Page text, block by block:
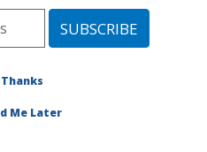
» Urbana, Illinois»
at this Location
Me Later